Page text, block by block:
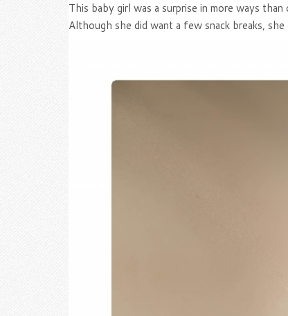
This baby girl was a surprise in more ways
Although she did want a few snack breaks,